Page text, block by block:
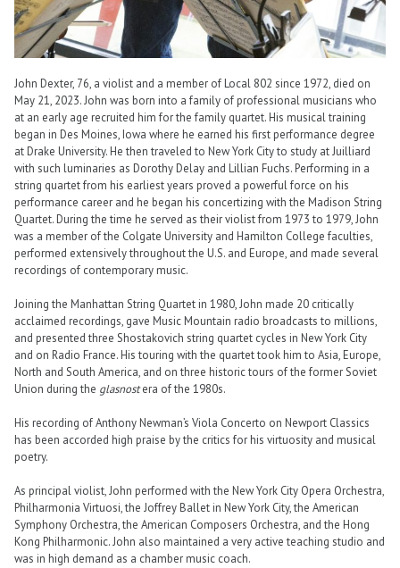
John Dexter, 76, a violist and a member of Local 802 since 1972, died on
May 21, 2023. John was born into a family of professional musicians who
at an early age recruited him for the family quartet. His musical training
began in Des Moines, Iowa where he earned his first performance degree
at Drake University. He then traveled to New York City to study at Juilliard
with such luminaries as Dorothy Delay and Lillian Fuchs. Performing in a
string quartet from his earliest years proved a powerful force on his
performance career and he began his concertizing with the Madison String
Quartet. During the time he served as their violist from 1973 to 1979, John
was a member of the Colgate University and Hamilton College faculties,
performed extensively throughout the U.S. and Europe, and made several
recordings of contemporary music.
Joining the Manhattan String Quartet in 1980, John made 20 critically
acclaimed recordings, gave Music Mountain radio broadcasts to millions,
and presented three Shostakovich string quartet cycles in New York City
and on Radio France. His touring with the quartet took him to Asia, Europe,
North and South America, and on three historic tours of the former Soviet
Union during the glasnostera of the 1980s.
His recording of Anthony Newman’s Viola Concerto on Newport Classics
has been accorded high praise by the critics for his virtuosity and musical
poetry.
As principal violist, John performed with the New York City Opera Orchestra,
Philharmonia Virtuosi, the Joffrey Ballet in New York City, the American
Symphony Orchestra, the American Composers Orchestra, and the Hong
Kong Philharmonic. John also maintained a very active teaching studio and
was in high demand as a chamber music coach.